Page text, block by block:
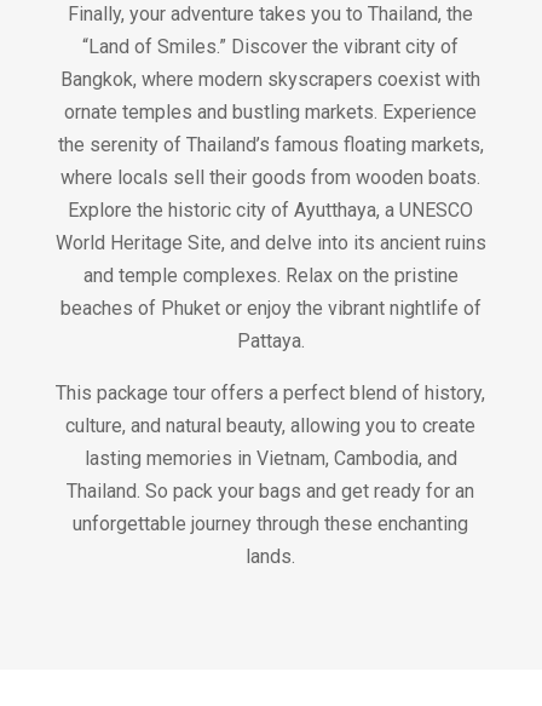
Finally, your adventure takes you to Thailand, the
“Land of Smiles.” Discover the vibrant city of
Bangkok, where modern skyscrapers coexist with
ornate temples and bustling markets. Experience
the serenity of Thailand’s famous floating markets,
where locals sell their goods from wooden boats.
Explore the historic city of Ayutthaya, a UNESCO
World Heritage Site, and delve into its ancient ruins
and temple complexes. Relax on the pristine
beaches of Phuket or enjoy the vibrant nightlife of
Pattaya.
This package tour offers a perfect blend of history,
culture, and natural beauty, allowing you to create
lasting memories in Vietnam, Cambodia, and
Thailand. So pack your bags and get ready for an
unforgettable journey through these enchanting
lands.